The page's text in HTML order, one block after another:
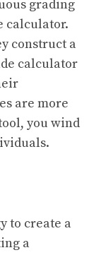
grading
calculator.
construct a
calculator
are more
you wind
to create a
a